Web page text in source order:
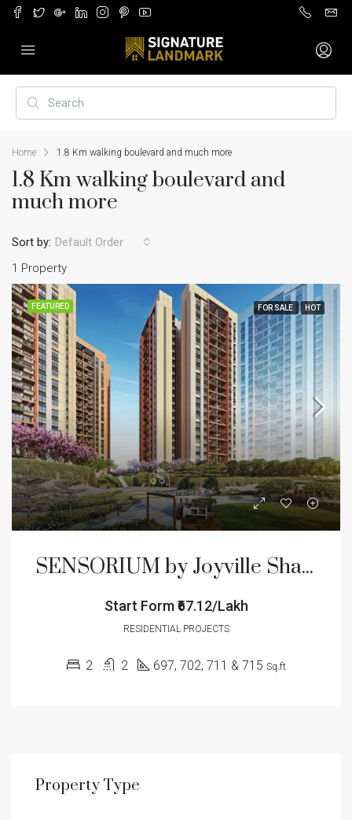
Home 1.8 Km walking boulevard and much more
1.8 Km walking boulevard and
much more
1 Property
Sort by: Default Order
FEATURED FOR SALE HOT
SENSORIUM by Joyville Shapoorji Pallonji
Start Form₹67.12/Lakh
RESIDENTIAL PROJECTS
2 2 697, 702, 711 & 715 Sq.ft
Property Type